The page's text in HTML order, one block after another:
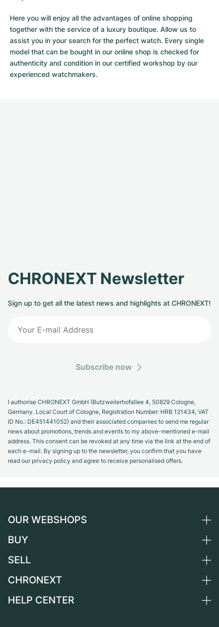
Here you will enjoy all the advantages of online shopping
together with the service of a luxury boutique. Allow us to
assist you in your search for the perfect watch. Every single
model that can be bought in our online shop is checked for
authenticity and condition in our certified workshop by our
experienced watchmakers.
CHRONEXT Newsletter
Sign up to get all the latest news and highlights at CHRONEXT!
Subscribe now
I authorise CHRONEXT GmbH (Butzweilerhofallee 4, 50829 Cologne,
Germany. Local Court of Cologne, Registration Number: HRB 121434; VAT
ID No.: DE451441052) and their associated companies to send me regular
news about promotions, trends and events to my above-mentioned e-mail
address. This consent can be revoked at any time via the link at the end of
each e-mail. By signing up to the newsletter, you confirm that you have
read our privacy policy and agree to receive personalised offers.
OUR WEBSHOPS
Germany
Switzerland
France
BUY
All luxury watches
Independent Brands
SELL
Sell a watch
CHRONEXT
About us
HELP CENTER